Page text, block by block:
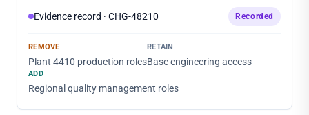
Evidence record · CHG-48210 Recorded
REMOVE
Plant 4410 production roles
RETAIN
Base engineering access
ADD
Regional quality management roles